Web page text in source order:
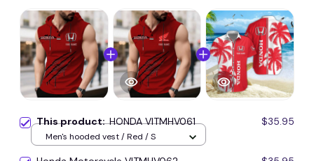
This product:HONDA VITMHV061 $35.95
Men's hooded vest / Red / S